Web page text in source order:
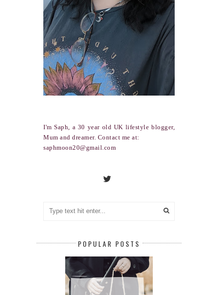
I'm Saph, a 30 year old UK lifestyle blogger,
Mum and dreamer. Contact me at:
saphmoon20@gmail.com
POPULAR POSTS